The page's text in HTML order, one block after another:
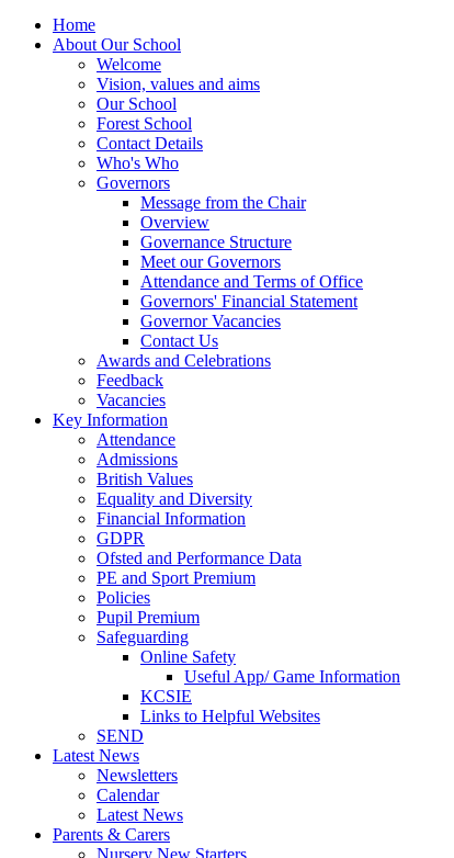
Home
About Our School
Welcome
Vision, values and aims
Our School
Forest School
Contact Details
Who's Who
Governors
Message from the Chair
Overview
Governance Structure
Meet our Governors
Attendance and Terms of Office
Governors' Financial Statement
Governor Vacancies
Contact Us
Awards and Celebrations
Feedback
Vacancies
Key Information
Attendance
Admissions
British Values
Equality and Diversity
Financial Information
GDPR
Ofsted and Performance Data
PE and Sport Premium
Policies
Pupil Premium
Safeguarding
Online Safety
Useful App/ Game Information
KCSIE
Links to Helpful Websites
SEND
Latest News
Newsletters
Calendar
Latest News
Parents & Carers